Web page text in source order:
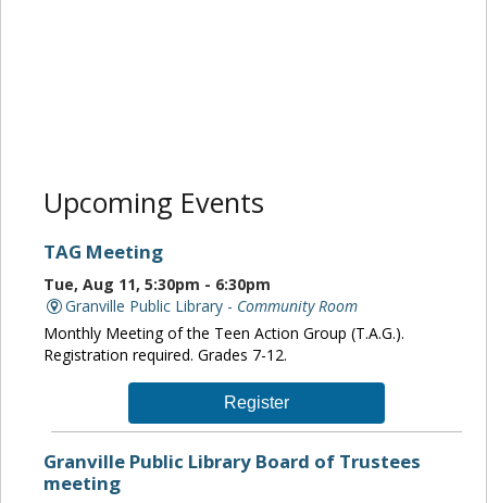
Upcoming Events
TAG Meeting
Tue, Aug 11, 5:30pm - 6:30pm
Granville Public Library - Community Room
Monthly Meeting of the Teen Action Group (T.A.G.).
Registration required. Grades 7-12.
Register
Granville Public Library Board of Trustees
meeting